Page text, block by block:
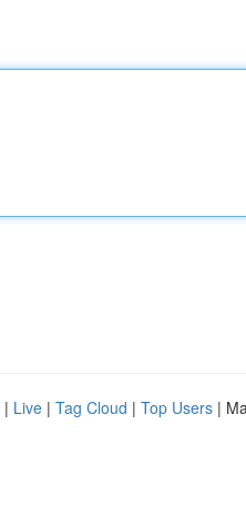
| Live | Tag Cloud | Top Users |